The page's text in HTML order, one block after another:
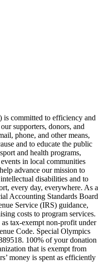
committed to efficiency and
supporters, donors, and
phone, and other means,
and to educate the public
and health programs,
in local communities
advance our mission to
disabilities and to
every day, everywhere. As a
Accounting Standards Board
Service (IRS) guidance,
costs to program services.
tax-exempt non-profit under
Code. Special Olympics
100% of your donation
that is exempt from
money is spent as efficiently